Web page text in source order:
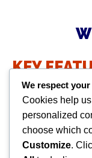
KEY
High grade
Excellent
Outstanding
Customized
We respect
Cookies help
personalized
choose which
Customize.